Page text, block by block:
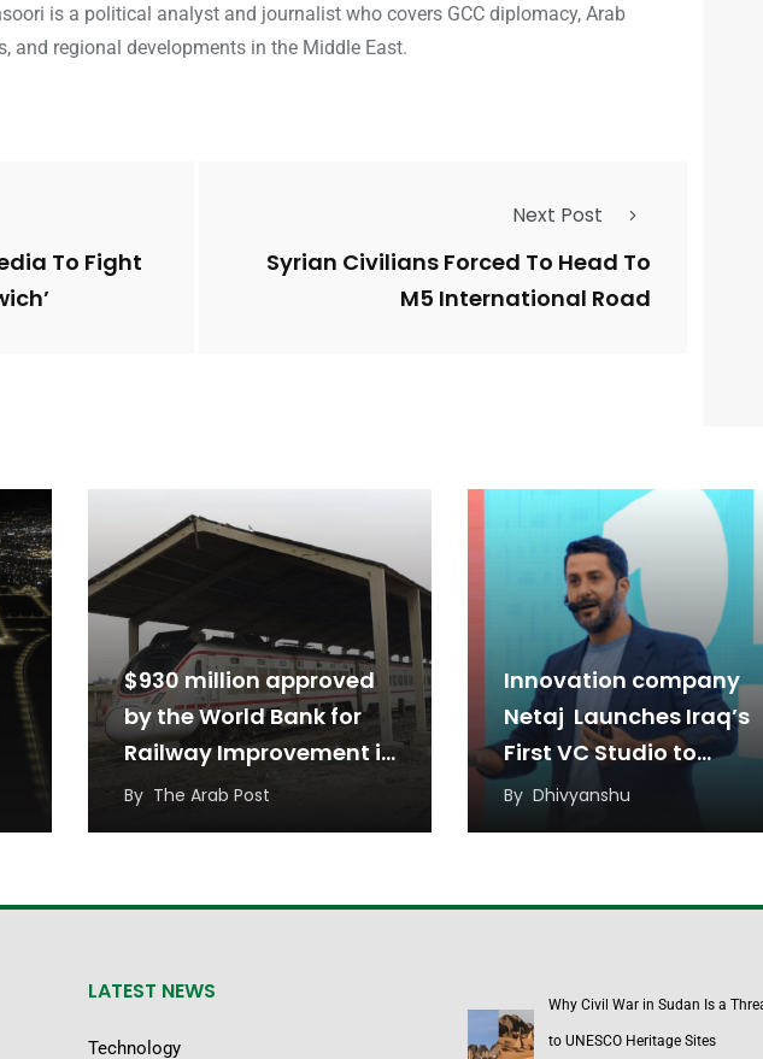
is a political analyst and journalist who covers GCC diplomacy, Arab
and regional developments in the Middle East.
To Fight
Next Post
Syrian Civilians Forced To Head To
M5 International Road
$930 million approved
by the World Bank for
Railway Improvement in
Iraq
By The Arab Post
Innovation company
Netaj Launches Iraq’s
First VC Studio to
Support Startups
By Dhivyanshu
LATEST NEWS
Technology
Why Civil War in Sudan Is a
to UNESCO Heritage Sites